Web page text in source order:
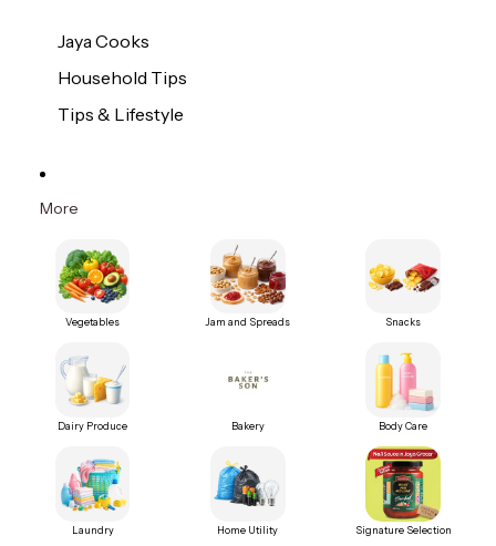
Jaya Cooks
Household Tips
Tips & Lifestyle
More
Vegetables Jam and Spreads Snacks
Dairy Produce Bakery Body Care
Laundry Home Utility Signature Selection